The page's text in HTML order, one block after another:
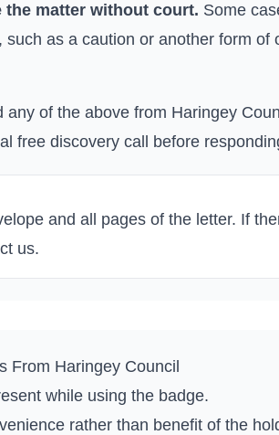
the matter without court. Some
such as a caution or another form of
any of the above from Haringey
free discovery call before
and all pages of the letter. If
us.
From Haringey Council
while using the badge.
rather than benefit of the